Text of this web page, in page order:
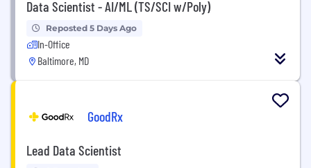
Data Scientist - AI/ML (TS/SCI w/Poly)
Reposted 5 Days Ago
In-Office
Baltimore, MD
GoodRx
Lead Data Scientist